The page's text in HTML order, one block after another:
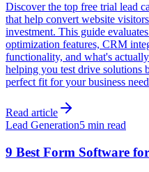
Discover the top free trial lead
that help convert website
investment. This guide
optimization features, CRM
functionality, and what's
helping you test drive solutions
perfect fit for your business
Read article
Lead Generation5 min read
9 Best Form Software